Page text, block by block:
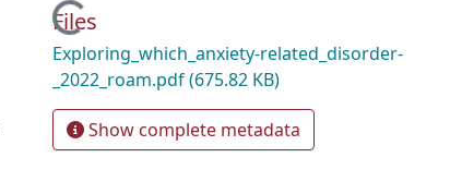
Loading...
Files
Exploring_which_anxiety-related_disorder-
_2022_roam.pdf(675.82 KB)
Show complete metadata